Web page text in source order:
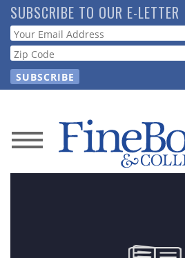
Skip
to
main
content
SUBSCRIBE TO OUR E-LETTER
Webform
News